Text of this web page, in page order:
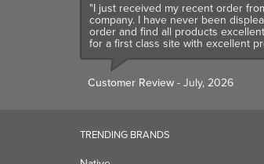
"I just received my recent order
company. I have never been
order and find all products
for a first class site with excellent
Customer Review- July, 2026
TRENDING BRANDS